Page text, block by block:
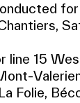
line 15
Folie,